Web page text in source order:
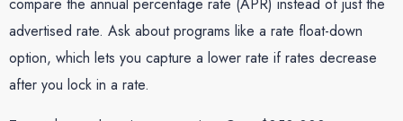
advertised rate. Ask about programs like a rate float-down
option, which lets you capture a lower rate if rates decrease
after you lock in a rate.